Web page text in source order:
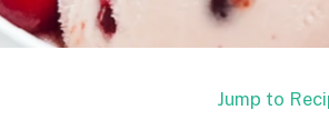
Jump to